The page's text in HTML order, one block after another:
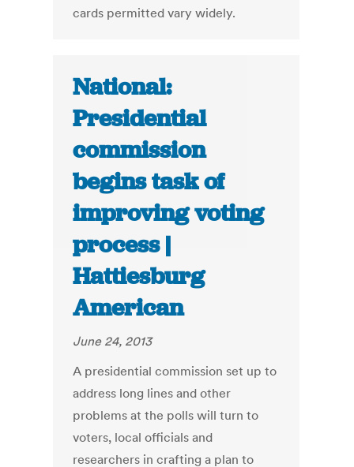
cards permitted vary widely.
National:
Presidential
commission
begins task of
improving voting
process |
Hattiesburg
American
June 24, 2013
A presidential commission set up to
address long lines and other
problems at the polls will turn to
voters, local officials and
researchers in crafting a plan to